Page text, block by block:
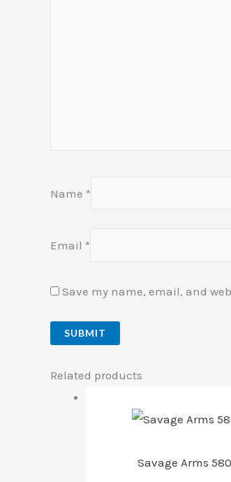
Name *
Email *
Save my name, email, and
Related products
Savage Arms